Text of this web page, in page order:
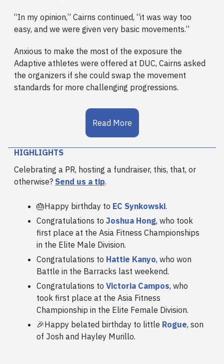
“In my opinion,” Cairns continued, “it was way too
easy, and we were given very basic movements.”
Anxious to make the most of the exposure the
Adaptive athletes were offered at DUC, Cairns asked
the organizers if she could swap the movement
standards for more challenging progressions.
Read More
HIGHLIGHTS
Celebrating a PR, hosting a fundraiser, this, that, or
otherwise? Send us a tip.
🎂Happy birthday to EC Synkowski.
Congratulations to Joshua Hong, who took
first place at the Asia Fitness Championships
in the Elite Male Division.
Congratulations to Hattie Kanyo, who won
Battle in the Barracks last weekend.
Congratulations to Victoria Campos, who
took first place at the Asia Fitness
Championship in the Elite Female Division.
🎉Happy belated birthday to little Rogue, son
of Josh and Hayley Murillo.